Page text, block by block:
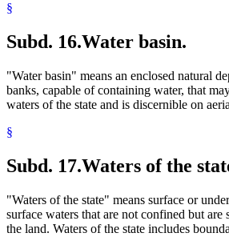
§
Subd. 16.Water basin.
"Water basin" means an enclosed natural
banks, capable of containing water, that
waters of the state and is discernible on
§
Subd. 17.Waters of the
"Waters of the state" means surface or
surface waters that are not confined but are
the land. Waters of the state includes